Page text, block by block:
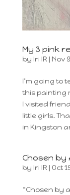
My 3 pink
by Iri IR| Nov
I’m going to
this painting
I visited
little girls.
in Kingston
Chosen by
by Iri IR| Oct
“Chosen by